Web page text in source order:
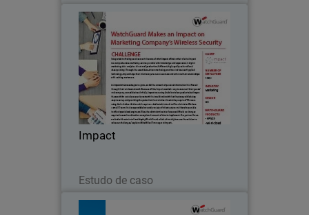
Impact
Estudo de caso
Impact
Integrated marketing services are at the
core of what Impact offers to their
clients. Impact is a comprehensive
marketing service provider with
knowledge and experience in digital
Mykra